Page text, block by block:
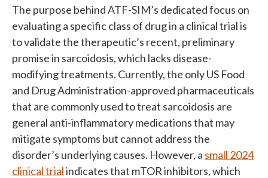
The purpose behind ATF-SIM’s dedicated focus on
evaluating a specific class of drug in a clinical trial is
to validate the therapeutic’s recent, preliminary
promise in sarcoidosis, which lacks disease-
modifying treatments. Currently, the only US Food
and Drug Administration-approved pharmaceuticals
that are commonly used to treat sarcoidosis are
general anti-inflammatory medications that may
mitigate symptoms but cannot address the
disorder’s underlying causes. However, a small 2024
clinical trialindicates that mTOR inhibitors, which